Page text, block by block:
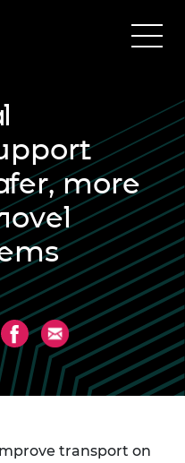
more
transport on